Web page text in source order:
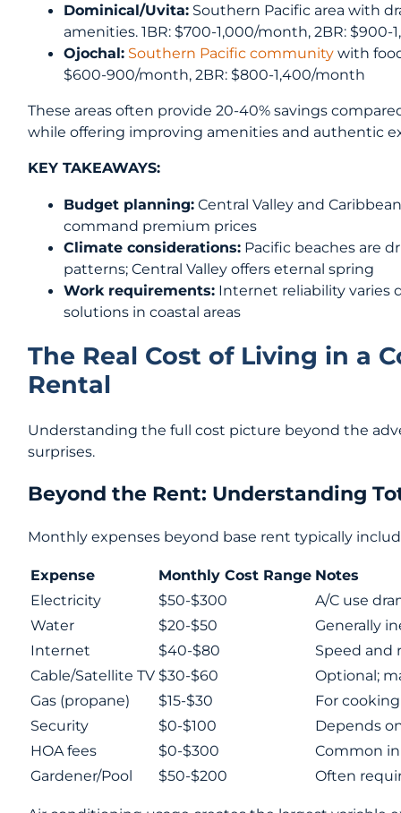
Dominical/Uvita: Southern Pacific area with
amenities. 1BR: $700-1,000/month, 2BR:
Ojochal: Southern Pacific community with
$600-900/month, 2BR: $800-1,400/month
These areas often provide 20-40% savings
while offering improving amenities and authentic
KEY TAKEAWAYS:
Budget planning: Central Valley and
command premium prices
Climate considerations: Pacific beaches are
patterns; Central Valley offers eternal spring
Work requirements: Internet reliability varies
solutions in coastal areas
The Real Cost of Living in a
Rental
Understanding the full cost picture beyond the
surprises.
Beyond the Rent: Understanding
Monthly expenses beyond base rent typically
Expense Monthly Cost Range Notes
Electricity
$50-$300
A/C use
Water
$20-$50
Generally
Internet
$40-$80
Speed and
Cable/Satellite TV $30-$60
Optional;
Gas (propane)
$15-$30
For
Security
$0-$100
Depends
HOA fees
$0-$300
Common
Gardener/Pool
$50-$200 Often